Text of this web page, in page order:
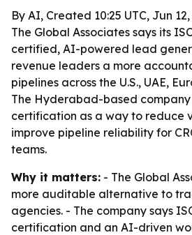
By AI, Created 10:25 UTC, Jun
The Global Associates says its
certified, AI-powered lead
revenue leaders a more
pipelines across the U.S., UAE,
The Hyderabad-based company
certification as a way to reduce
improve pipeline reliability for
teams.
Why it matters: - The Global
more auditable alternative to
agencies. - The company says
certification and an AI-driven